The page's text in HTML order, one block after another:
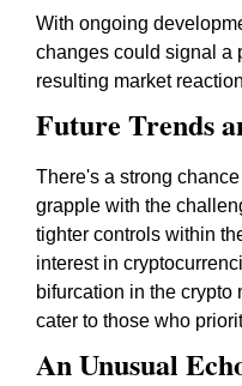
With ongoing
changes could signal a
resulting market
Future Trends
There's a strong
grapple with the
tighter controls within
interest in
bifurcation in the
cater to those who
An Unusual